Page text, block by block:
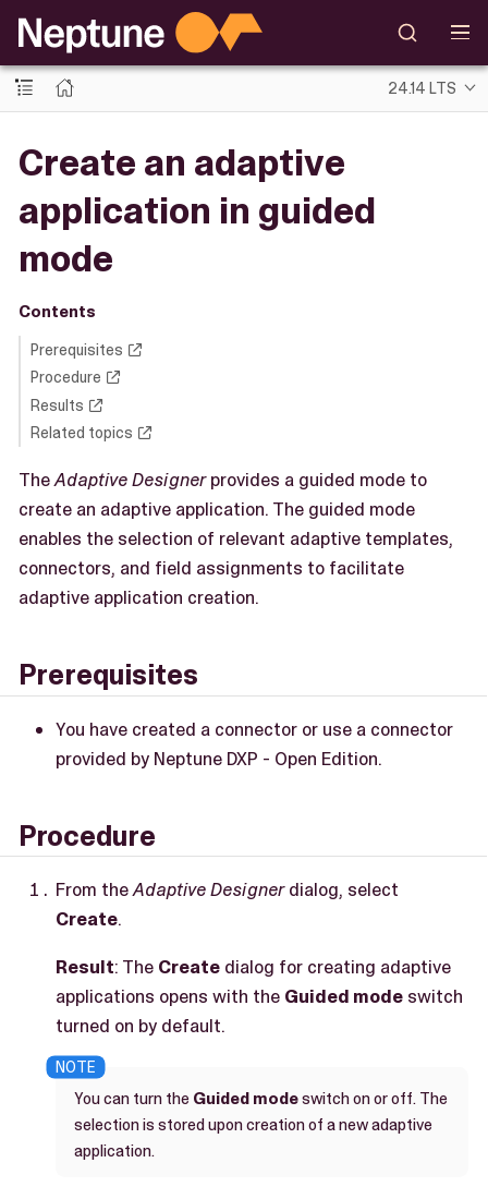
24.14 LTS
Create an adaptive
application in guided
mode
Contents
Prerequisites
Procedure
Results
Related topics
TheAdaptive Designerprovides a guided mode to
create an adaptive application. The guided mode
enables the selection of relevant adaptive templates,
connectors, and field assignments to facilitate
adaptive application creation.
Prerequisites
You have created a connector or use a connector
provided by Neptune DXP - Open Edition.
Procedure
From theAdaptive Designerdialog, select
Create.
Result: The Create dialog for creating adaptive
applications opens with the Guided mode switch
turned on by default.
You can turn the Guided modeswitch on or off. The
selection is stored upon creation of a new adaptive
application.